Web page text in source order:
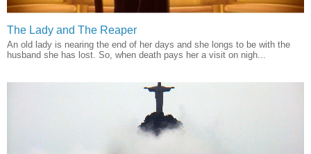
The Lady and The Reaper
An old lady is nearing the end of her days and she longs to be with the
husband she has lost. So, when death pays her a visit on nigh...